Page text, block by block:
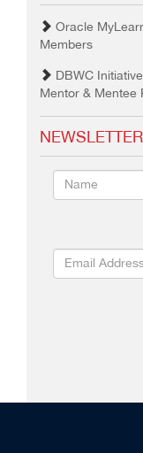
Oracle
Members
DBWC
Mentor & Mentee